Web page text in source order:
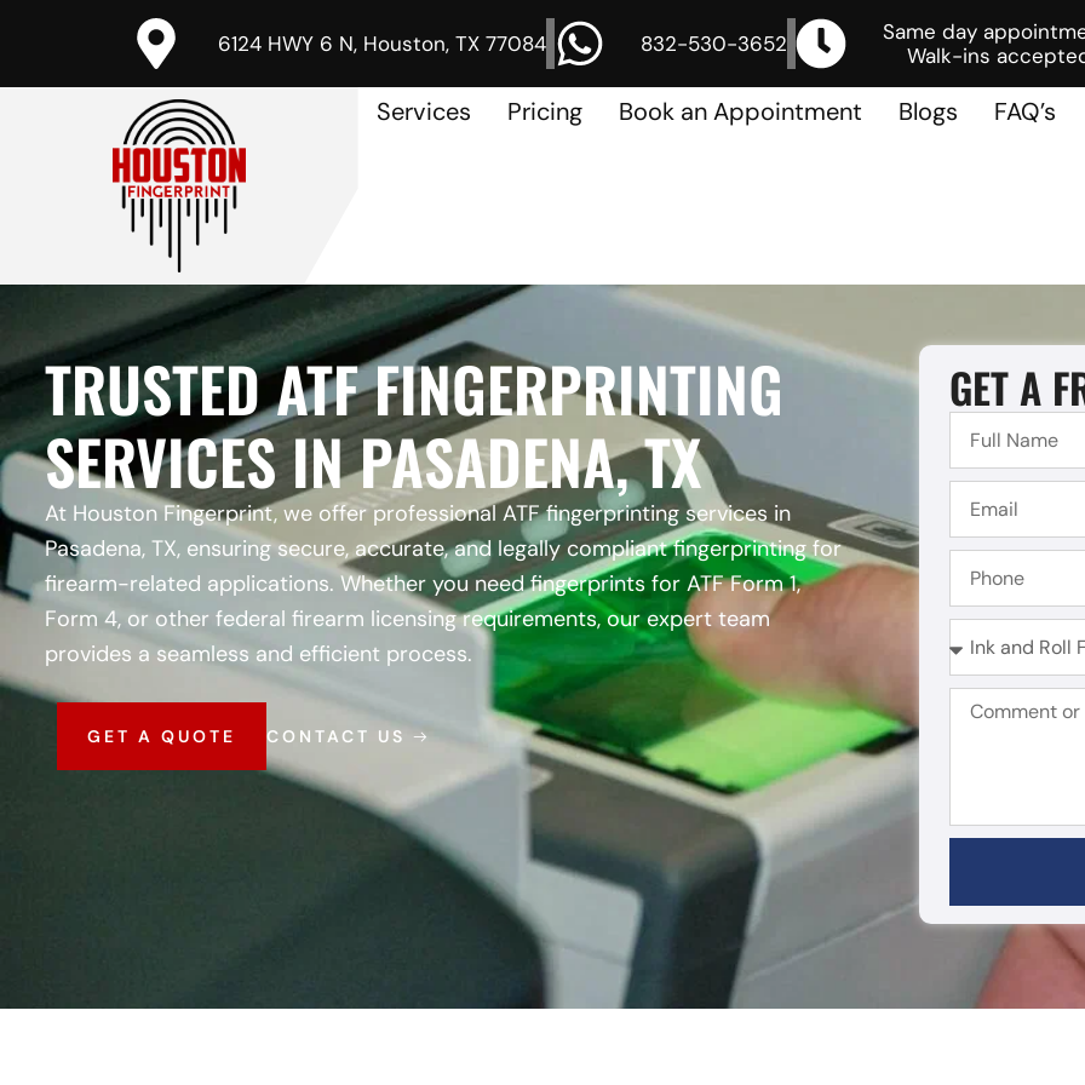
6124 HWY 6 N, Houston, TX 77084 832-530-3652
Same day
Walk-ins
Services Pricing Book an Appointment Blogs FAQ’s
TRUSTED ATF FINGERPRINTING
SERVICES IN PASADENA, TX
At Houston Fingerprint, we offer professional ATF fingerprinting services in
Pasadena, TX, ensuring secure, accurate, and legally compliant fingerprinting for
firearm-related applications. Whether you need fingerprints for ATF Form 1,
Form 4, or other federal firearm licensing requirements, our expert team
provides a seamless and efficient process.
GET A QUOTE CONTACT US
GET A